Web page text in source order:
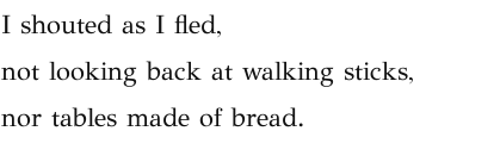
I shouted as I fled,
not looking back at walking sticks,
nor tables made of bread.